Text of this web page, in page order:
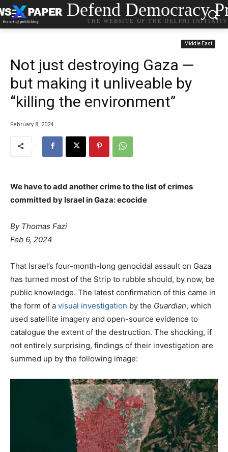
Defend Democracy
THE WEBSITE OF THE DELPHI
Middle East
Not just destroying Gaza —
but making it unliveable by
“killing the environment”
February 8, 2024
We have to add another crime to the list of crimes
committed by Israel in Gaza: ecocide
By Thomas Fazi
Feb 6, 2024
That Israel’s four-month-long genocidal assault on Gaza
has turned most of the Strip to rubble should, by now, be
public knowledge. The latest confirmation of this came in
the form of a visual investigation by the Guardian, which
used satellite imagery and open-source evidence to
catalogue the extent of the destruction. The shocking, if
not entirely surprising, findings of their investigation are
summed up by the following image: